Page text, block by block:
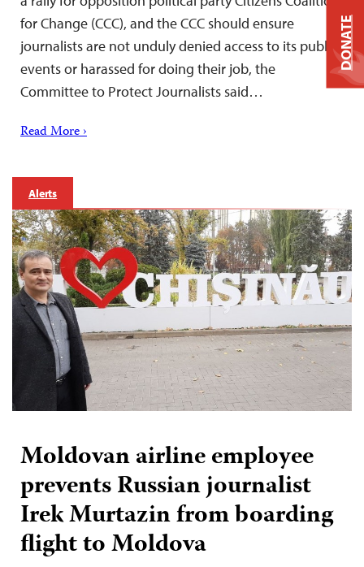
for Change (CCC), and the CCC should ensure
journalists are not unduly denied access to its public
events or harassed for doing their job, the
Committee to Protect Journalists said…
Read More ›
Alerts
Moldovan airline employee
prevents Russian journalist
Irek Murtazin from boarding
flight to Moldova
DONATE